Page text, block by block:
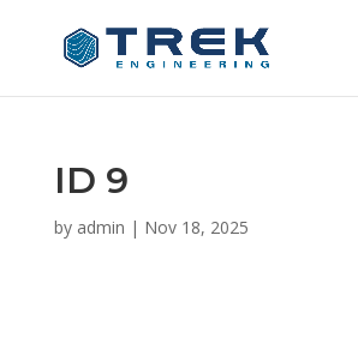
ID 9
by admin | Nov 18, 2025